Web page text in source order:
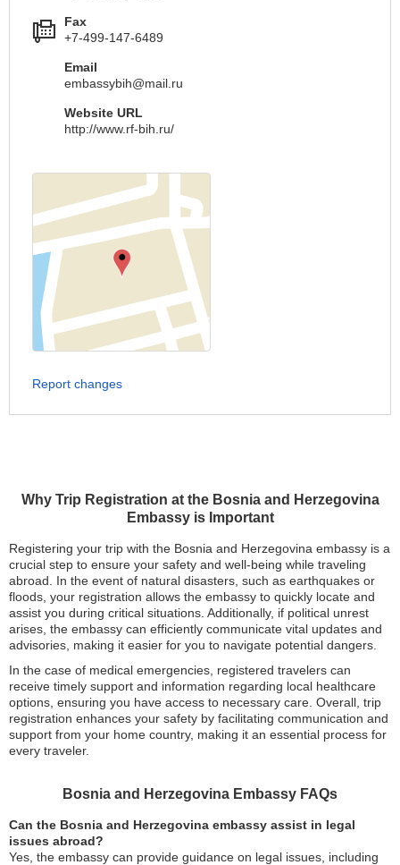
Why Trip Registration at the Bosnia and Herzegovina
Embassy is Important
Registering your trip with the Bosnia and Herzegovina embassy is a
crucial step to ensure your safety and well-being while traveling
abroad. In the event of natural disasters, such as earthquakes or
floods, your registration allows the embassy to quickly locate and
assist you during critical situations. Additionally, if political unrest
arises, the embassy can efficiently communicate vital updates and
advisories, making it easier for you to navigate potential dangers.
In the case of medical emergencies, registered travelers can
receive timely support and information regarding local healthcare
options, ensuring you have access to necessary care. Overall, trip
registration enhances your safety by facilitating communication and
support from your home country, making it an essential process for
every traveler.
Bosnia and Herzegovina Embassy FAQs
Can the Bosnia and Herzegovina embassy assist in legal
issues abroad?
Yes, the embassy can provide guidance on legal issues, including
Fax
+7-499-147-6489
Email
embassybih@mail.ru
Website URL
http://www.rf-bih.ru/
Report changes